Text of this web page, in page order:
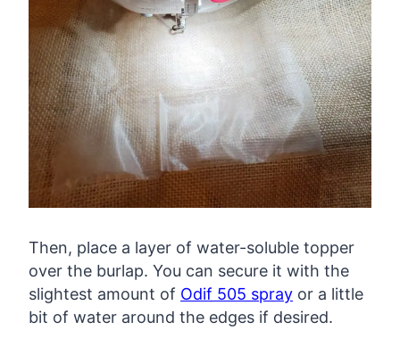
Then, place a layer of water-soluble topper
over the burlap. You can secure it with the
slightest amount of Odif 505 spray or a little
bit of water around the edges if desired.